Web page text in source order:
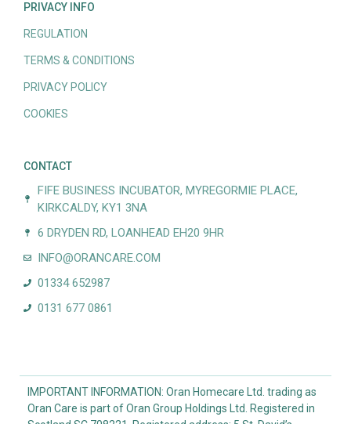
PRIVACY INFO
REGULATION
TERMS & CONDITIONS
PRIVACY POLICY
COOKIES
CONTACT
FIFE BUSINESS INCUBATOR, MYREGORMIE PLACE,
KIRKCALDY, KY1 3NA
6 DRYDEN RD, LOANHEAD EH20 9HR
INFO@ORANCARE.COM
01334 652987
0131 677 0861
IMPORTANT INFORMATION: Oran Homecare Ltd. trading as
Oran Care is part of Oran Group Holdings Ltd. Registered in